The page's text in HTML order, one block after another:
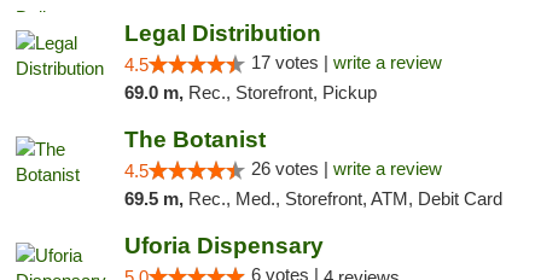
Legal Distribution
4.5 17 votes | write a review
69.0 m, Rec., Storefront, Pickup
The Botanist
4.5 26 votes | write a review
69.5 m, Rec., Med., Storefront, ATM, Debit Card
Uforia Dispensary
6 votes |